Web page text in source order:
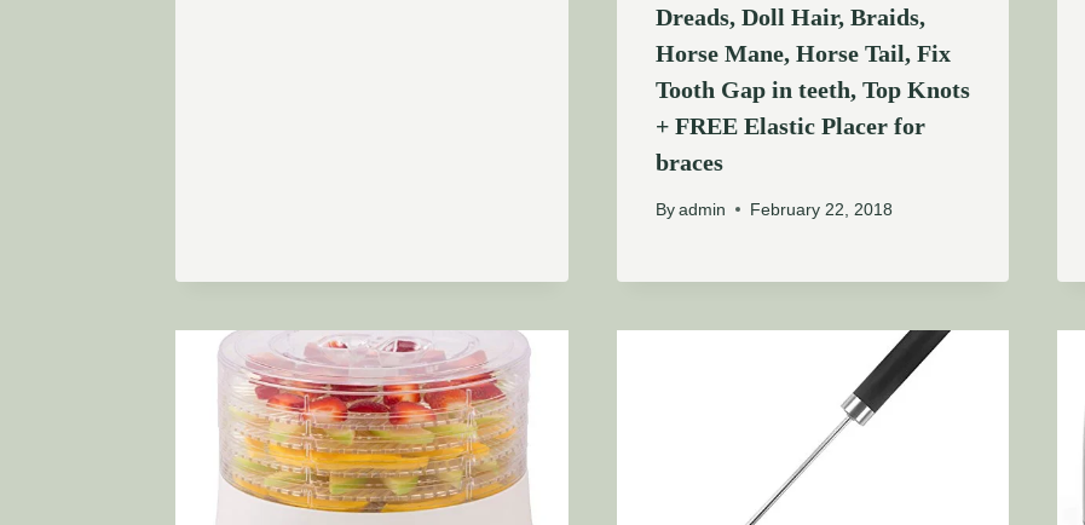
Dreads, Doll Hair, Braids,
Horse Mane, Horse Tail, Fix
Tooth Gap in teeth, Top Knots
+ FREE Elastic Placer for
braces
By admin February 22, 2018